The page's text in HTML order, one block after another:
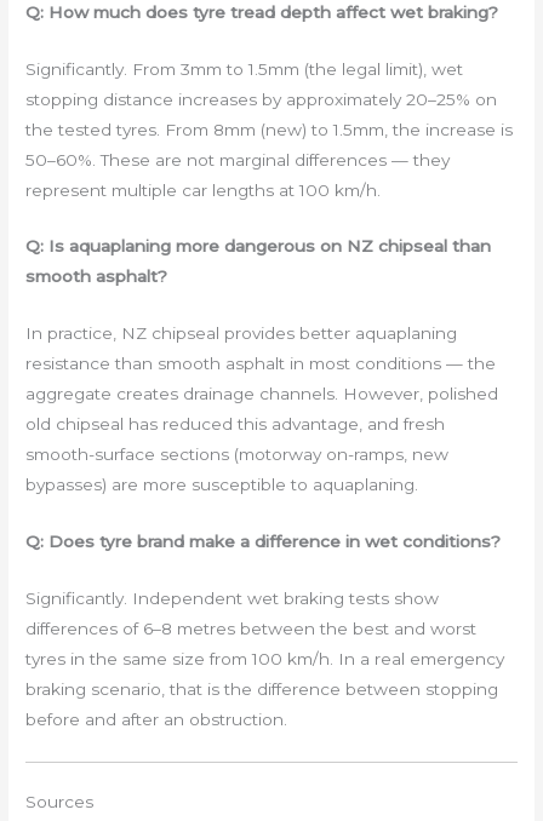
Q: How much does tyre tread depth affect wet braking?
Significantly. From 3mm to 1.5mm (the legal limit), wet
stopping distance increases by approximately 20–25% on
the tested tyres. From 8mm (new) to 1.5mm, the increase is
50–60%. These are not marginal differences — they
represent multiple car lengths at 100 km/h.
Q: Is aquaplaning more dangerous on NZ chipseal than
smooth asphalt?
In practice, NZ chipseal provides better aquaplaning
resistance than smooth asphalt in most conditions — the
aggregate creates drainage channels. However, polished
old chipseal has reduced this advantage, and fresh
smooth-surface sections (motorway on-ramps, new
bypasses) are more susceptible to aquaplaning.
Q: Does tyre brand make a difference in wet conditions?
Significantly. Independent wet braking tests show
differences of 6–8 metres between the best and worst
tyres in the same size from 100 km/h. In a real emergency
braking scenario, that is the difference between stopping
before and after an obstruction.
Sources